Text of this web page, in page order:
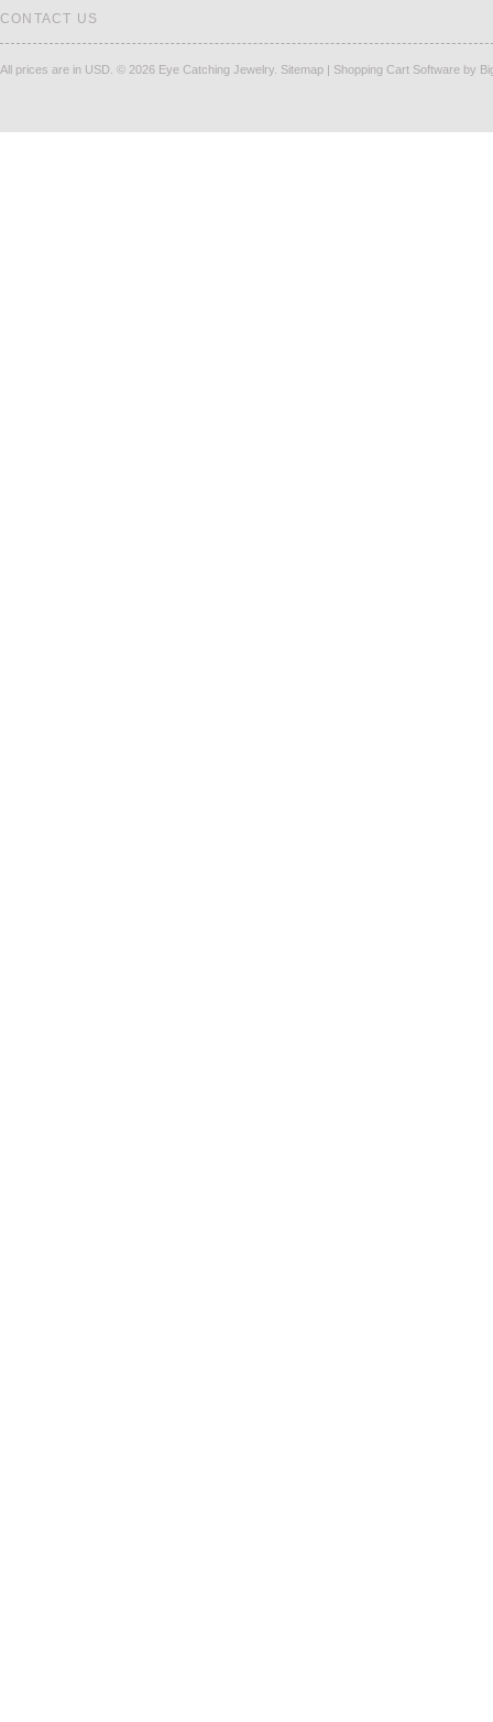
CONTACT US
All prices are in USD © 2026 Eye Catching Jewelry. Sitemap | Shopping Cart Software by